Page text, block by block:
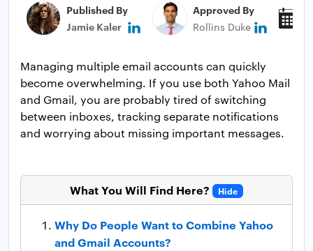
Published By
Jamie Kaler
Approved By
Rollins Duke
Managing multiple email accounts can quickly
become overwhelming. If you use both Yahoo Mail
and Gmail, you are probably tired of switching
between inboxes, tracking separate notifications
and worrying about missing important messages.
What You Will Find Here? Hide
Why Do People Want to Combine Yahoo
and Gmail Accounts?